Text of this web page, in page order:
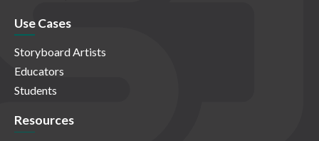
Use Cases
Storyboard Artists
Educators
Students
Resources